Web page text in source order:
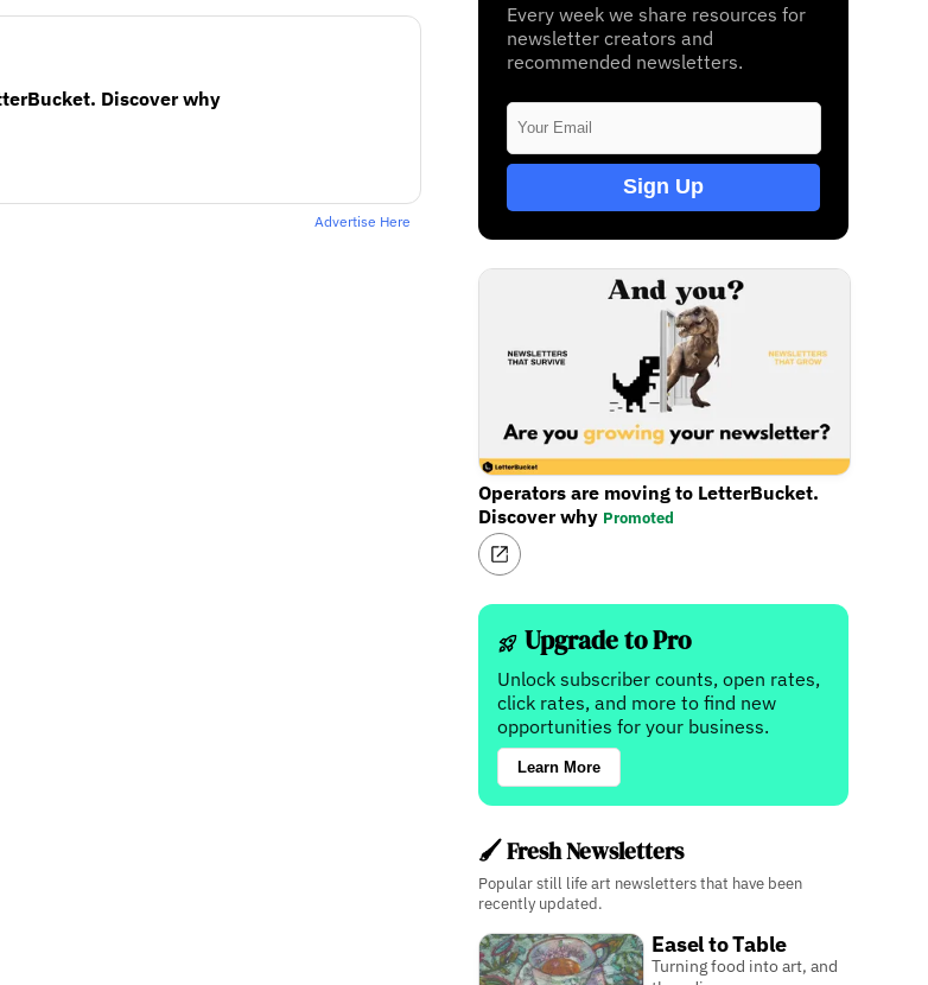
Discover why
Advertise Here
Every week we share resources for
newsletter creators and
recommended newsletters.
Sign Up
Operators are moving to LetterBucket.
Discover why Promoted
Upgrade to Pro
Unlock subscriber counts, open rates,
click rates, and more to find new
opportunities for your business.
Learn More
🖌️ Fresh Newsletters
Popular still life art newsletters that have been
recently updated.
Easel to Table
Turning food into art, and